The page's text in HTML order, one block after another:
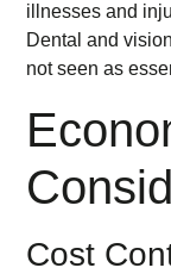
illnesses and
Dental and
not seen as
Cost